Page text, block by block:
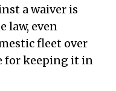
a waiver is
law, even
fleet over
for keeping it in